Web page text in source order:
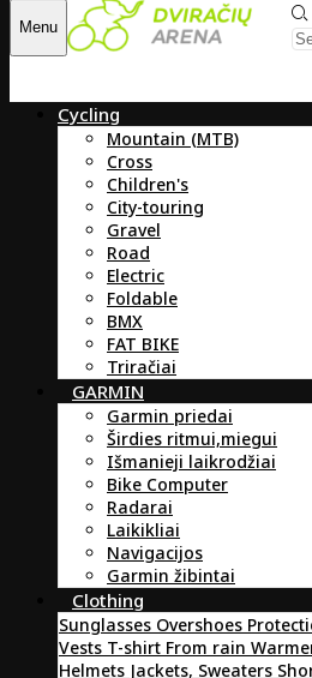
Menu
Cycling
Mountain (MTB)
Cross
Children's
City-touring
Gravel
Road
Electric
Foldable
BMX
FAT BIKE
Triračiai
GARMIN
Garmin priedai
Širdies ritmui,miegui
Išmanieji laikrodžiai
Bike Computer
Radarai
Laikikliai
Navigacijos
Garmin žibintai
Clothing
Sunglasses Overshoes
Vests T-shirt From rain
Helmets Jackets, Sweaters